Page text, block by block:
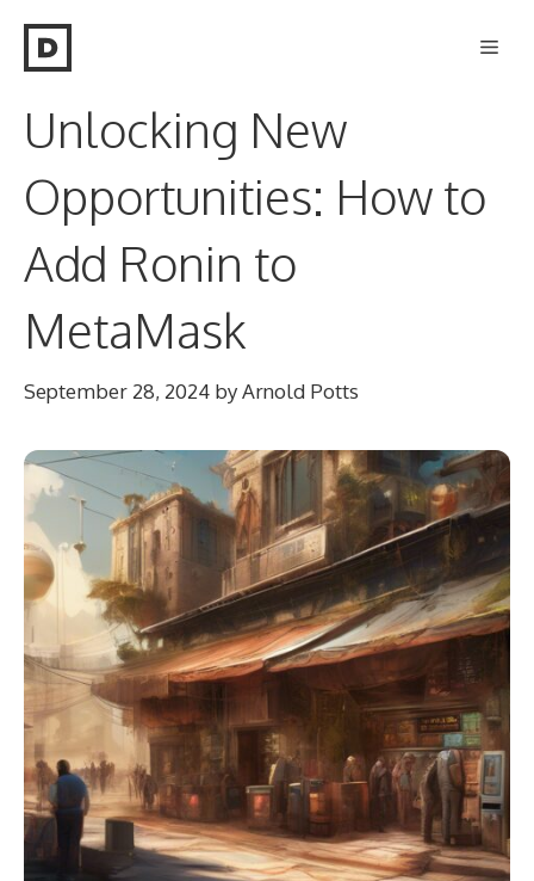
Unlocking New
Opportunities: How to
Add Ronin to
MetaMask
September 28, 2024 byArnold Potts